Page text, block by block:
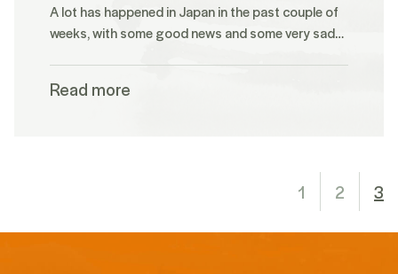
A lot has happened in Japan in the past couple of
weeks, with some good news and some very sad…
Read more
1 2 3